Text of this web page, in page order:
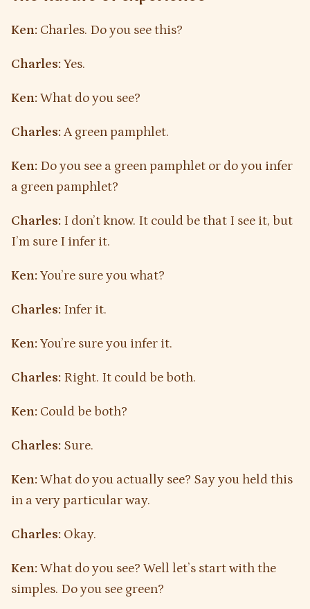
Ken: Charles. Do you see this?
Charles: Yes.
Ken: What do you see?
Charles: A green pamphlet.
Ken: Do you see a green pamphlet or do you infer
a green pamphlet?
Charles: I don’t know. It could be that I see it, but
I’m sure I infer it.
Ken: You’re sure you what?
Charles: Infer it.
Ken: You’re sure you infer it.
Charles: Right. It could be both.
Ken: Could be both?
Charles: Sure.
Ken: What do you actually see? Say you held this
in a very particular way.
Charles: Okay.
Ken: What do you see? Well let’s start with the
simples. Do you see green?